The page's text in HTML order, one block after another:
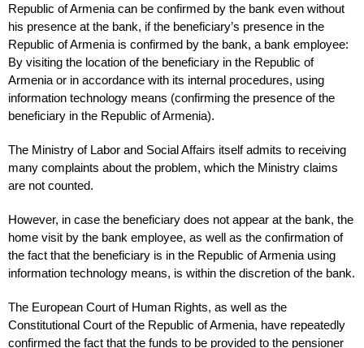
Republic of Armenia can be confirmed by the bank even without
his presence at the bank, if the beneficiary’s presence in the
Republic of Armenia is confirmed by the bank, a bank employee:
By visiting the location of the beneficiary in the Republic of
Armenia or in accordance with its internal procedures, using
information technology means (confirming the presence of the
beneficiary in the Republic of Armenia).
The Ministry of Labor and Social Affairs itself admits to receiving
many complaints about the problem, which the Ministry claims
are not counted.
However, in case the beneficiary does not appear at the bank, the
home visit by the bank employee, as well as the confirmation of
the fact that the beneficiary is in the Republic of Armenia using
information technology means, is within the discretion of the bank.
The European Court of Human Rights, as well as the
Constitutional Court of the Republic of Armenia, have repeatedly
confirmed the fact that the funds to be provided to the pensioner